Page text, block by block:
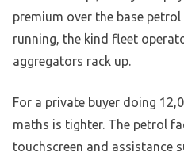
premium over the base
running, the kind fleet
aggregators rack up.
For a private buyer doing
maths is tighter. The petrol
touchscreen and assistance